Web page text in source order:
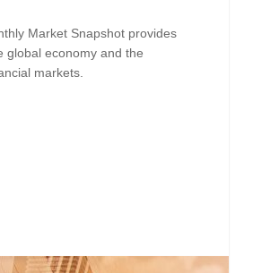
Market Snapshot provides
global economy and the
markets.